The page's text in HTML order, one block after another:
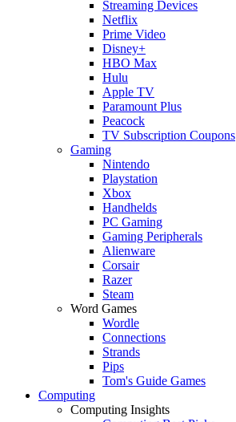
Streaming Devices
Netflix
Prime Video
Disney+
HBO Max
Hulu
Apple TV
Paramount Plus
Peacock
TV Subscription Coupons
Gaming
Nintendo
Playstation
Xbox
Handhelds
PC Gaming
Gaming Peripherals
Alienware
Corsair
Razer
Steam
Word Games
Wordle
Connections
Strands
Pips
Tom's Guide Games
Computing
Computing Insights